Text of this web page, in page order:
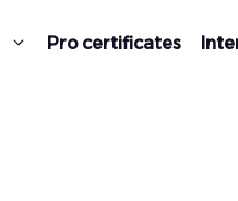
Pro certificates